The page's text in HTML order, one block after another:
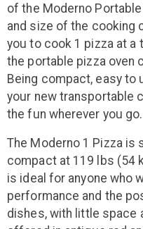
of the Moderno Portable
and size of the cooking
you to cook 1 pizza at a
the portable pizza oven
Being compact, easy to
your new transportable
the fun wherever you go.
The Moderno 1 Pizza is
compact at 119 lbs (54
is ideal for anyone who
performance and the
dishes, with little space